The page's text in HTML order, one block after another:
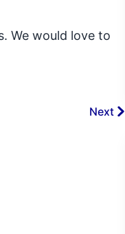
We would love to
Next